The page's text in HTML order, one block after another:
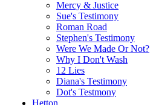
Mercy & Justice
Sue's Testimony
Roman Road
Stephen's Testimony
Were We Made Or Not?
Why I Don't Wash
12 Lies
Diana's Testimony
Dot's Testmony
Hetton